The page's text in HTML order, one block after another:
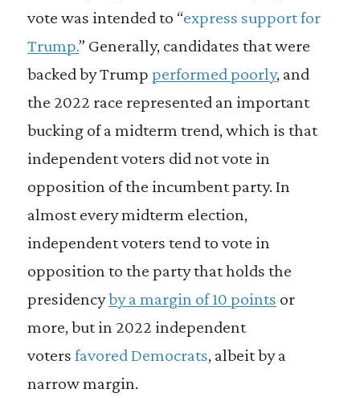
vote was intended to “express support for
Trump.” Generally, candidates that were
backed by Trump performed poorly, and
the 2022 race represented an important
bucking of a midterm trend, which is that
independent voters did not vote in
opposition of the incumbent party. In
almost every midterm election,
independent voters tend to vote in
opposition to the party that holds the
presidencyby a margin of 10 points or
more, but in 2022 independent
voters favored Democrats, albeit by a
narrow margin.